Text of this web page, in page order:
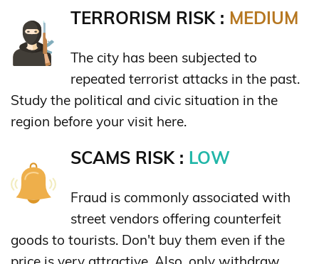
TERRORISM RISK : MEDIUM
The city has been subjected to
repeated terrorist attacks in the past.
Study the political and civic situation in the
region before your visit here.
SCAMS RISK : LOW
Fraud is commonly associated with
street vendors offering counterfeit
goods to tourists. Don't buy them even if the